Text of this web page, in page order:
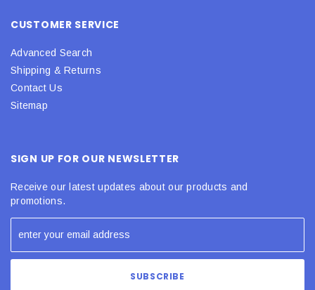
CUSTOMER SERVICE
Advanced Search
Shipping & Returns
Contact Us
Sitemap
SIGN UP FOR OUR NEWSLETTER
Receive our latest updates about our products and
promotions.